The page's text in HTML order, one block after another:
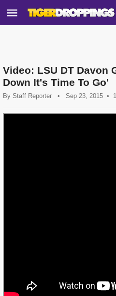
Video: LSU DT Davon
Down It's Time To Go'
By Staff Reporter • Sep 23, 2015